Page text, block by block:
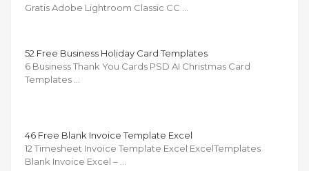
Gratis Adobe Lightroom Classic CC …
52 Free Business Holiday Card Templates
6 Business Thank You Cards PSD AI Christmas Card
Templates …
46 Free Blank Invoice Template Excel
12 Timesheet Invoice Template Excel ExcelTemplates
Blank Invoice Excel – …